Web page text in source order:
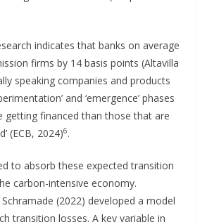
indicates that banks on average
firms by 14 basis points (Altavilla
speaking companies and products
and ‘emergence’ phases
getting financed than those that are
(ECB, 2024)6.
to absorb these expected transition
carbon-intensive economy.
(2022) developed a model
transition losses. A key variable in